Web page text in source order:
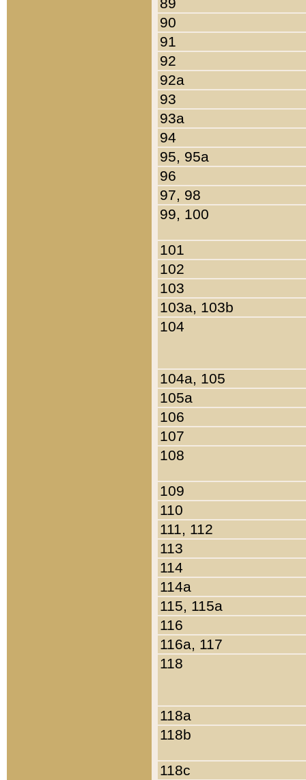
90
91
92
92a
93
93a
94
95, 95a
96
97, 98
99, 100
101
102
103
103a, 103b
104
104a, 105
105a
106
107
108
109
110
111, 112
113
114
114a
115, 115a
116
116a, 117
118
118a
118b
118c